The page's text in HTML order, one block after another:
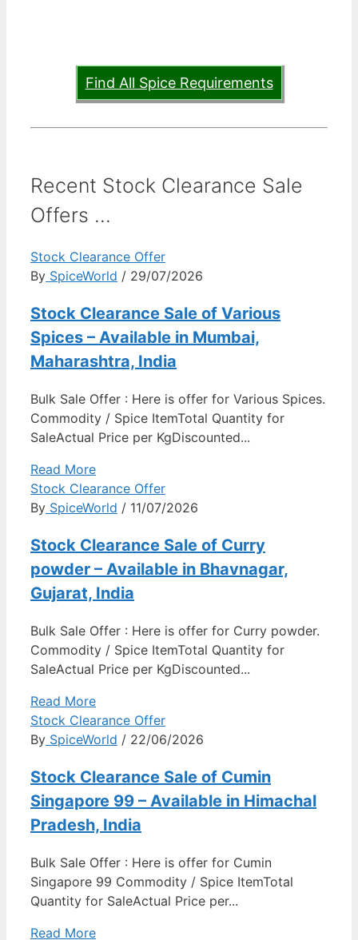
Find All Spice Requirements
Recent Stock Clearance Sale
Offers ...
Stock Clearance Offer
By SpiceWorld / 29/07/2026
Stock Clearance Sale of Various
Spices – Available in Mumbai,
Maharashtra, India
Bulk Sale Offer : Here is offer for Various Spices.
Commodity / Spice ItemTotal Quantity for
SaleActual Price per KgDiscounted...
Read More
Stock Clearance Offer
By SpiceWorld / 11/07/2026
Stock Clearance Sale of Curry
powder – Available in Bhavnagar,
Gujarat, India
Bulk Sale Offer : Here is offer for Curry powder.
Commodity / Spice ItemTotal Quantity for
SaleActual Price per KgDiscounted...
Read More
Stock Clearance Offer
By SpiceWorld / 22/06/2026
Stock Clearance Sale of Cumin
Singapore 99 – Available in Himachal
Pradesh, India
Bulk Sale Offer : Here is offer for Cumin
Singapore 99 Commodity / Spice ItemTotal
Quantity for SaleActual Price per...
Read More